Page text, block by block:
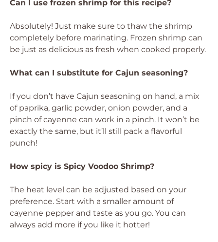
Can I use frozen shrimp for this recipe?
Absolutely! Just make sure to thaw the shrimp
completely before marinating. Frozen shrimp can
be just as delicious as fresh when cooked properly.
What can I substitute for Cajun seasoning?
If you don’t have Cajun seasoning on hand, a mix
of paprika, garlic powder, onion powder, and a
pinch of cayenne can work in a pinch. It won’t be
exactly the same, but it’ll still pack a flavorful
punch!
How spicy is Spicy Voodoo Shrimp?
The heat level can be adjusted based on your
preference. Start with a smaller amount of
cayenne pepper and taste as you go. You can
always add more if you like it hotter!